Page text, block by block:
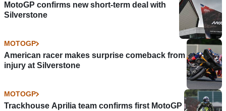
MotoGP confirms new short-term deal with
Silverstone
MOTOGP
American racer makes surprise comeback from
injury at Silverstone
MOTOGP
Trackhouse Aprilia team confirms first MotoGP